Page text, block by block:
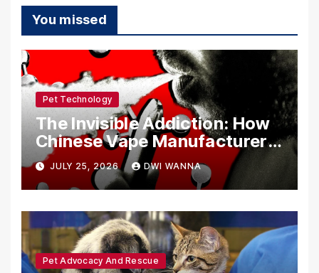
You missed
Pet Technology
The Invisible Addiction: How
Chinese Vape Manufacturers
Are Circumventing U.S. Law
with Synthetic Analogs
JULY 25, 2026 DWI WANNA
Pet Advocacy And Rescue